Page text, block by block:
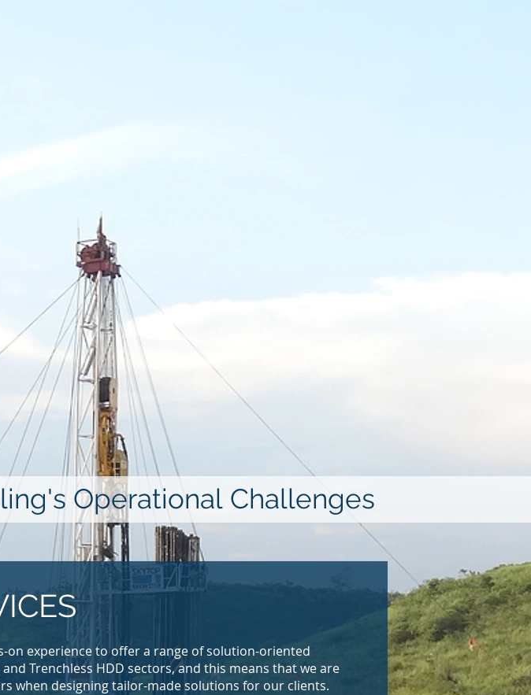
Operational Challenges
on experience to offer a range of solution-oriented
Trenchless HDD sectors, and this means that we are
when designing tailor-made solutions for our clients.